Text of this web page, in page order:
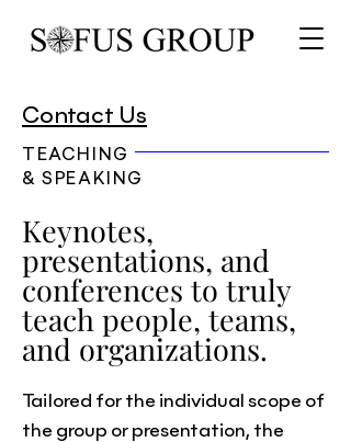
Contact Us
TEACHING
& SPEAKING
Keynotes,
presentations, and
conferences to truly
teach people, teams,
and organizations.
Tailored for the individual scope of
the group or presentation, the